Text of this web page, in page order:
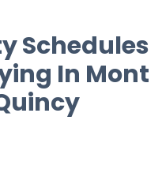
Schedules
In Mont